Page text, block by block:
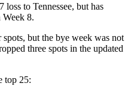
to Tennessee, but has
8.
but the bye week was not
three spots in the updated
top 25: